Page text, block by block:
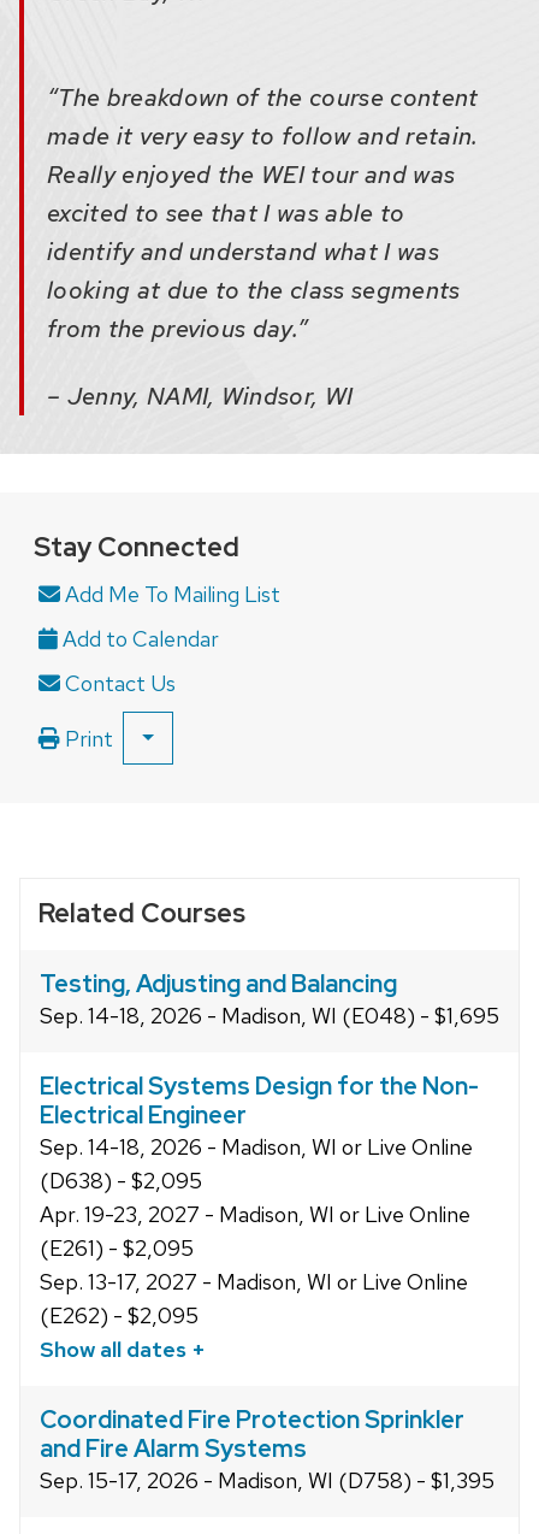
“The breakdown of the course content
made it very easy to follow and retain.
Really enjoyed the WEI tour and was
excited to see that I was able to
identify and understand what I was
looking at due to the class segments
from the previous day.”
– Jenny, NAMI, Windsor, WI
Stay Connected
Add Me To Mailing List
Contact Us
Print
Related Courses
Testing, Adjusting and Balancing
Sep. 14-18, 2026 - Madison, WI (E048) - $1,695
Electrical Systems Design for the Non-
Electrical Engineer
Sep. 14-18, 2026 - Madison, WI or Live Online
(D638) - $2,095
Apr. 19-23, 2027 - Madison, WI or Live Online
(E261) - $2,095
Sep. 13-17, 2027 - Madison, WI or Live Online
(E262) - $2,095
Show all dates +
Coordinated Fire Protection Sprinkler
and Fire Alarm Systems
Sep. 15-17, 2026 - Madison, WI (D758) - $1,395